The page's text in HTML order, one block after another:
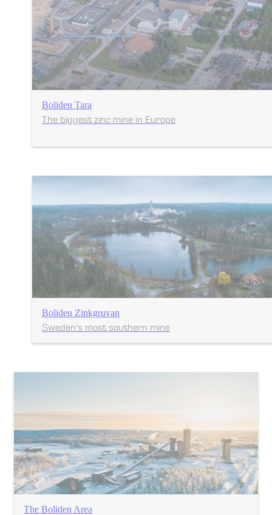
Boliden Tara
The biggest zinc mine in Europe
Boliden Zinkgruvan
Sweden's most southern mine
The Boliden Area